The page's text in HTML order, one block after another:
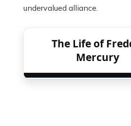
undervalued alliance.
The Life of
Mercury